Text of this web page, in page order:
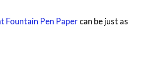
Fountain Pen Papercan be just as